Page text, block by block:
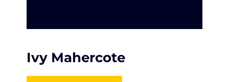
Ivy Mahercote